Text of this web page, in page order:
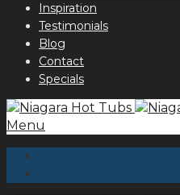
Inspiration
Testimonials
Blog
Contact
Specials
Menu